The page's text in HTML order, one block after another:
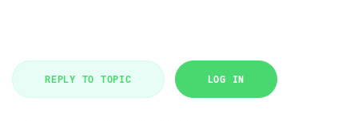
REPLY TO TOPIC LOG IN